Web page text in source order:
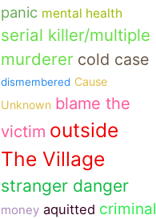
panic mental health
serial killer/multiple
murderer cold case
dismembered Cause
Unknown blame the
victim outside
The Village
stranger danger
money aquitted criminal